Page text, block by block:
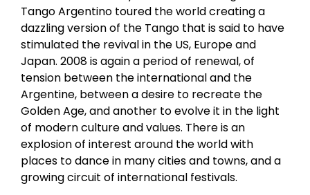
Tango Argentino toured the world creating a
dazzling version of the Tango that is said to have
stimulated the revival in the US, Europe and
Japan. 2008 is again a period of renewal, of
tension between the international and the
Argentine, between a desire to recreate the
Golden Age, and another to evolve it in the light
of modern culture and values. There is an
explosion of interest around the world with
places to dance in many cities and towns, and a
growing circuit of international festivals.